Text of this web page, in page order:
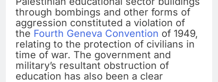
through bombings and other forms of
aggression constituted a violation of
the Fourth Geneva Convention of 1949,
relating to the protection of civilians in
time of war. The government and
military’s resultant obstruction of
education has also been a clear